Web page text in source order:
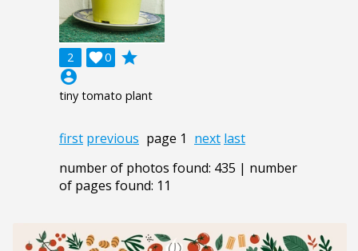
2 0

grade
account_circle
tiny tomato plant
first previous page 1 next last
number of photos found: 435 | number
of pages found: 11